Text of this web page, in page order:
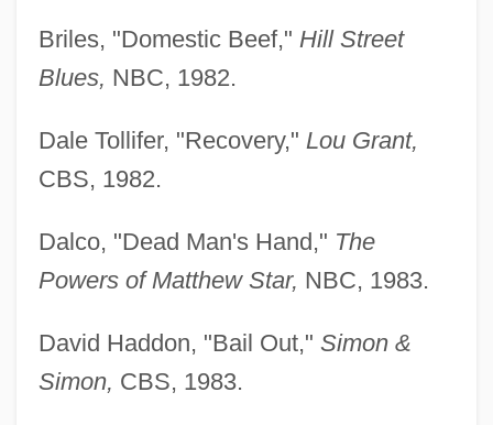
Briles, "Domestic Beef," Hill Street
Blues, NBC, 1982.
Dale Tollifer, "Recovery," Lou Grant,
CBS, 1982.
Dalco, "Dead Man's Hand," The
Powers of Matthew Star, NBC, 1983.
David Haddon, "Bail Out," Simon &
Simon, CBS, 1983.